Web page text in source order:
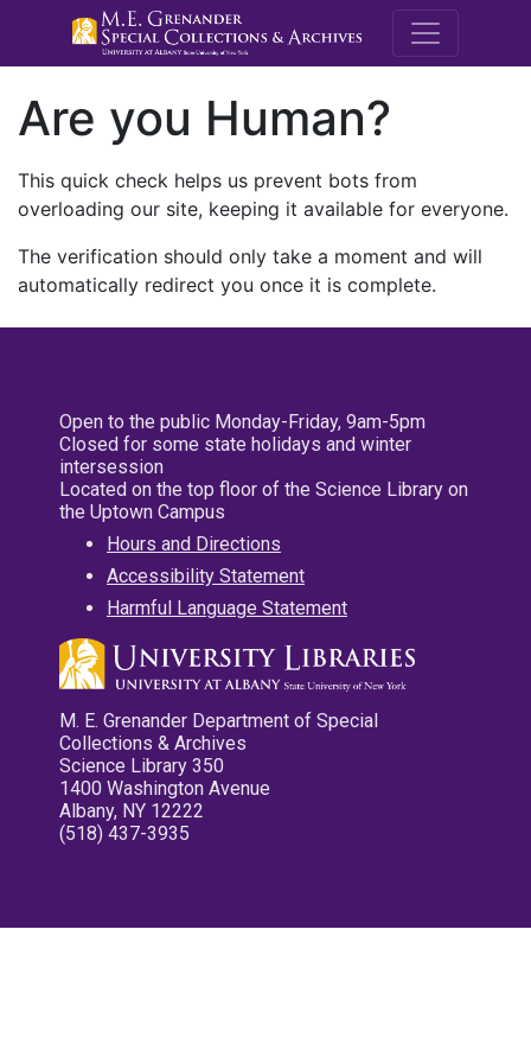
M.E.
Are you Human?
This quick check helps us prevent bots from
overloading our site, keeping it available for everyone.
The verification should only take a moment and will
automatically redirect you once it is complete.
Open to the public Monday-Friday, 9am-5pm
Closed for some state holidays and winter
intersession
Located on the top floor of the Science Library on
the Uptown Campus
Hours and Directions
Accessibility Statement
Harmful Language Statement
M. E. Grenander Department of Special
Collections & Archives
Science Library 350
1400 Washington Avenue
Albany, NY 12222
(518) 437-3935